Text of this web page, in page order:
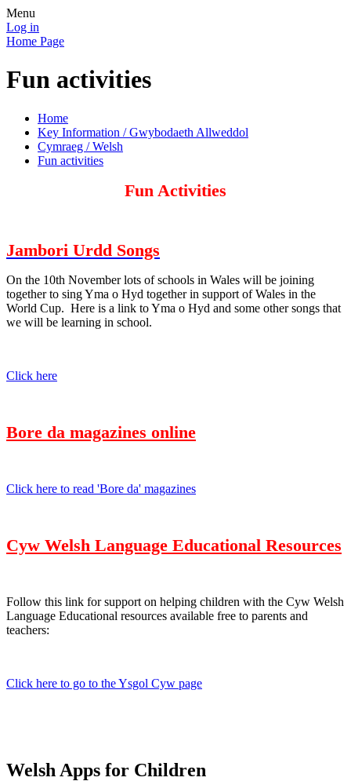
Menu
Log in
Home Page
Fun activities
Home
Key Information / Gwybodaeth Allweddol
Cymraeg / Welsh
Fun activities
Fun Activities
Jambori Urdd Songs
On the 10th November lots of schools in Wales will be joining
together to sing Yma o Hyd together in support of Wales in the
World Cup. Here is a link to Yma o Hyd and some other songs that
we will be learning in school.
Click here
Bore da magazines online
Click here to read 'Bore da' magazines
Cyw Welsh Language Educational Resources
Follow this link for support on helping children with the Cyw Welsh
Language Educational resources available free to parents and
teachers:
Click here to go to the Ysgol Cyw page
Welsh Apps for Children